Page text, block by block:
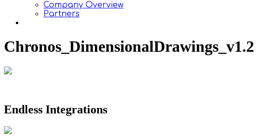
Company Overview
Partners
Chronos_DimensionalDrawings_v1.2
Endless Integrations